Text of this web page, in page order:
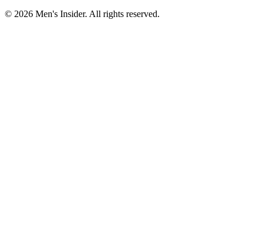
© 2026 Men's Insider. All rights reserved.